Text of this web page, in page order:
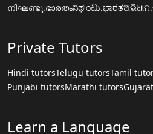
നിഘണ്ടു.ഭാരതംನಿಘಂಟು.ಭಾರತ
Private Tutors
Hindi tutorsTelugu tutorsTamil
Punjabi tutorsMarathi tutors
Learn a Language